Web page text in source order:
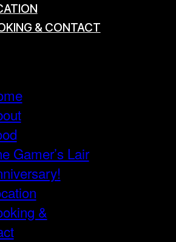
& CONTACT
Gamer’s Lair
&